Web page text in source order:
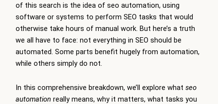
of this search is the idea of seo automation, using
software or systems to perform SEO tasks that would
otherwise take hours of manual work. But here’s a truth
we all have to face: not everything in SEO should be
automated. Some parts benefit hugely from automation,
while others simply do not.
In this comprehensive breakdown, we’ll explore what seo
automation really means, why it matters, what tasks you